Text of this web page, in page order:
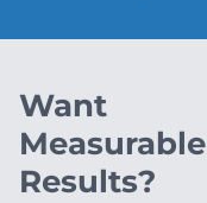
Want
Measurable
Results?